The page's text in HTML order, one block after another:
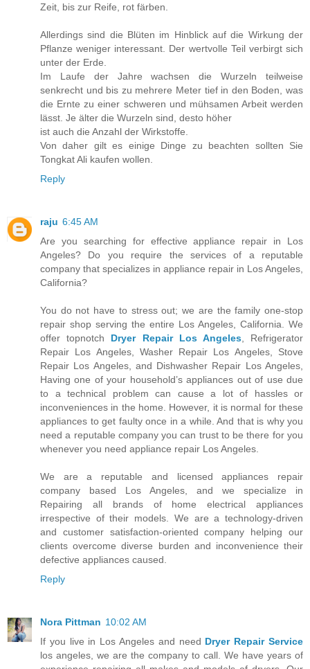
Zeit, bis zur Reife, rot färben.
Allerdings sind die Blüten im Hinblick auf die Wirkung der
Pflanze weniger interessant. Der wertvolle Teil verbirgt sich
unter der Erde.
Im Laufe der Jahre wachsen die Wurzeln teilweise
senkrecht und bis zu mehrere Meter tief in den Boden, was
die Ernte zu einer schweren und mühsamen Arbeit werden
lässt. Je älter die Wurzeln sind, desto höher
ist auch die Anzahl der Wirkstoffe.
Von daher gilt es einige Dinge zu beachten sollten Sie
Tongkat Ali kaufen wollen.
Reply
raju 6:45 AM
Are you searching for effective appliance repair in Los
Angeles? Do you require the services of a reputable
company that specializes in appliance repair in Los Angeles,
California?
You do not have to stress out; we are the family one-stop
repair shop serving the entire Los Angeles, California. We
offer topnotch Dryer Repair Los Angeles, Refrigerator
Repair Los Angeles, Washer Repair Los Angeles, Stove
Repair Los Angeles, and Dishwasher Repair Los Angeles,
Having one of your household’s appliances out of use due
to a technical problem can cause a lot of hassles or
inconveniences in the home. However, it is normal for these
appliances to get faulty once in a while. And that is why you
need a reputable company you can trust to be there for you
whenever you need appliance repair Los Angeles.
We are a reputable and licensed appliances repair
company based Los Angeles, and we specialize in
Repairing all brands of home electrical appliances
irrespective of their models. We are a technology-driven
and customer satisfaction-oriented company helping our
clients overcome diverse burden and inconvenience their
defective appliances caused.
Reply
Nora Pittman 10:02 AM
If you live in Los Angeles and need Dryer Repair Service
los angeles, we are the company to call. We have years of